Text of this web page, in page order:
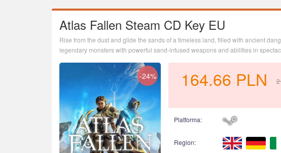
Atlas Fallen Steam CD Key EU
Rise from the dust and glide the sands of a timeless land, filled with ancient
legendary monsters with powerful sand-infused weapons and abilities in
-24% 164.66 PLN
Platforma:
Region: